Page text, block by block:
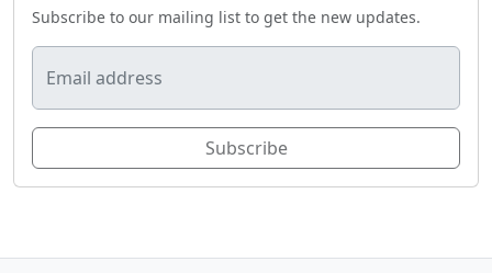
Subscribe to our mailing list to get the new updates.
Email address
Subscribe